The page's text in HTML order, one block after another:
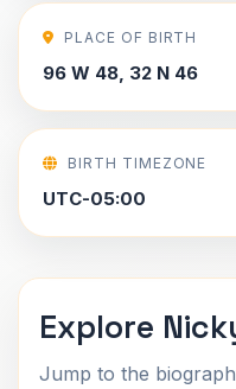
PLACE OF BIRTH
96 W 48, 32 N 46
BIRTH TIMEZONE
UTC-05:00
Explore
Jump to the